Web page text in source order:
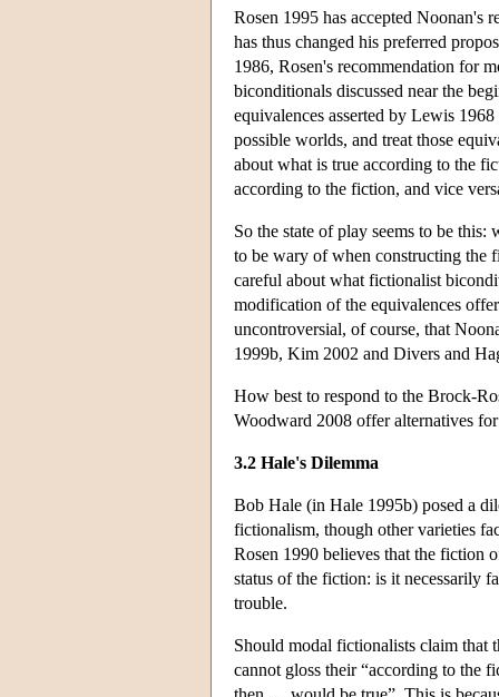
Rosen 1995 has accepted Noonan's
has thus changed his preferred
1986, Rosen's recommendation for
biconditionals discussed near the
equivalences asserted by Lewis
possible worlds, and treat those
about what is true according to the
according to the fiction, and vice
So the state of play seems to be
to be wary of when constructing the
careful about what fictionalist
modification of the equivalences
uncontroversial, of course, that
1999b, Kim 2002 and Divers and
How best to respond to the Brock-
Woodward 2008 offer alternatives
3.2 Hale's Dilemma
Bob Hale (in Hale 1995b) posed a
fictionalism, though other varieties
Rosen 1990 believes that the fiction
status of the fiction: is it necessarily
trouble.
Should modal fictionalists claim that
cannot gloss their “according to the